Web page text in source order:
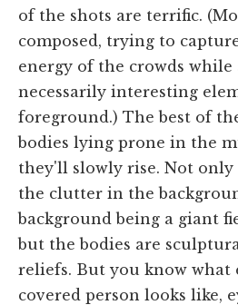
of the shots are terrific.
composed, trying to
energy of the crowds
necessarily interesting
foreground.) The best of
bodies lying prone in the
they'll slowly rise. Not
the clutter in the
background being a giant
but the bodies are
reliefs. But you know what
covered person looks like,